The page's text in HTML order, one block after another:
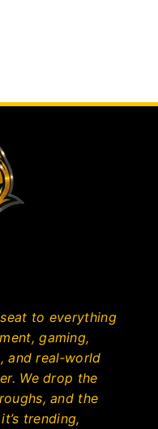
to everything
gaming,
and real‑world
We drop the
and the
trending,